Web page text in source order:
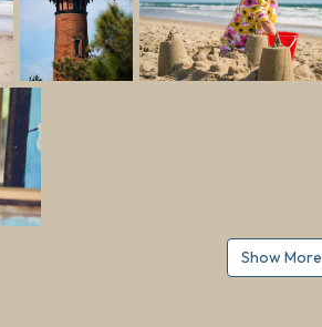
Show More